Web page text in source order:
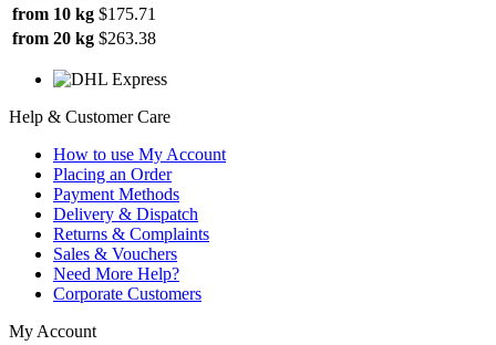
from 10 kg $175.71
from 20 kg $263.38
Help & Customer Care
How to use My Account
Placing an Order
Payment Methods
Delivery & Dispatch
Returns & Complaints
Sales & Vouchers
Need More Help?
Corporate Customers
My Account